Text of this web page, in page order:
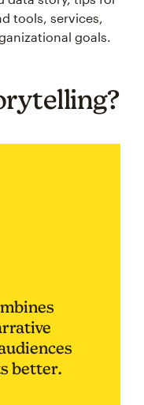
tools, services,
goals.
better.